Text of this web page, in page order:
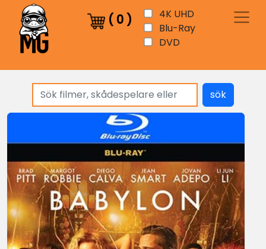
( 0 )
4K UHD
Blu-Ray
DVD
sök